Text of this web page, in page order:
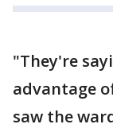
"They're
advantage
saw the